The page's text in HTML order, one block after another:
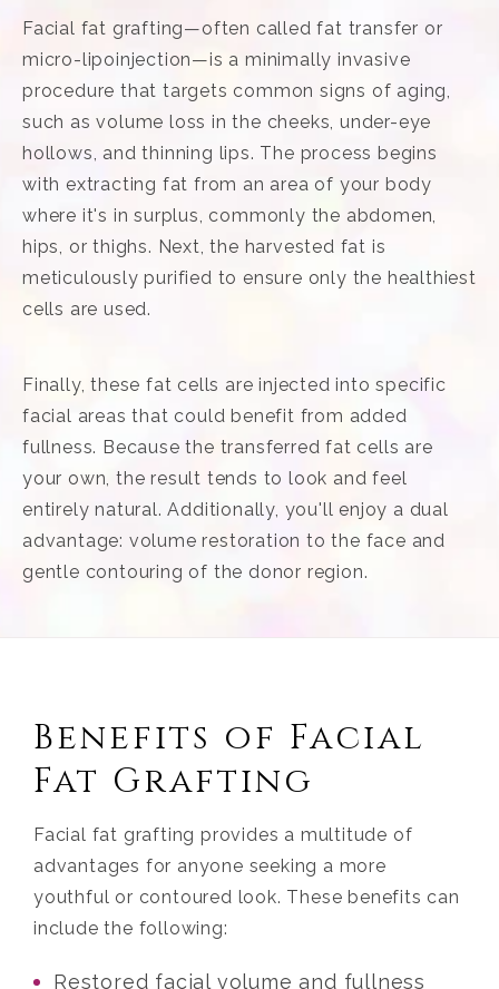
Facial fat grafting—often called fat transfer or
micro-lipoinjection—is a minimally invasive
procedure that targets common signs of aging,
such as volume loss in the cheeks, under-eye
hollows, and thinning lips. The process begins
with extracting fat from an area of your body
where it's in surplus, commonly the abdomen,
hips, or thighs. Next, the harvested fat is
meticulously purified to ensure only the healthiest
cells are used.
Finally, these fat cells are injected into specific
facial areas that could benefit from added
fullness. Because the transferred fat cells are
your own, the result tends to look and feel
entirely natural. Additionally, you'll enjoy a dual
advantage: volume restoration to the face and
gentle contouring of the donor region.
Benefits of Facial
Fat Grafting
Facial fat grafting provides a multitude of
advantages for anyone seeking a more
youthful or contoured look. These benefits can
include the following:
Restored facial volume and fullness